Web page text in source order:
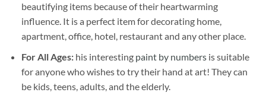
beautifying items because of their heartwarming
influence. It is a perfect item for decorating home,
apartment, office, hotel, restaurant and any other place.
For All Ages: his interesting paint by numbersis suitable
for anyone who wishes to try their hand at art! They can
be kids, teens, adults, and the elderly.